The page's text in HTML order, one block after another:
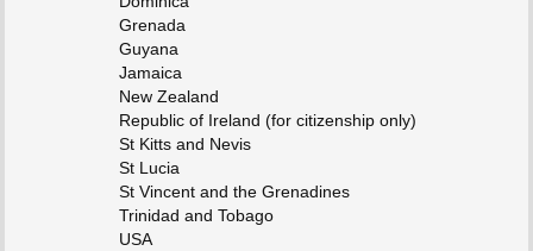
Grenada
Guyana
Jamaica
New Zealand
Republic of Ireland (for citizenship only)
St Kitts and Nevis
St Lucia
St Vincent and the Grenadines
Trinidad and Tobago
USA